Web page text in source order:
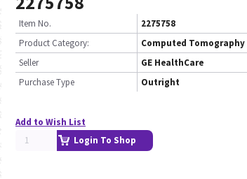
Item No.
2275758
Product Category:
Computed Tomography
Seller
GE HealthCare
Purchase Type
Outright
Add to Wish List
Login To Shop